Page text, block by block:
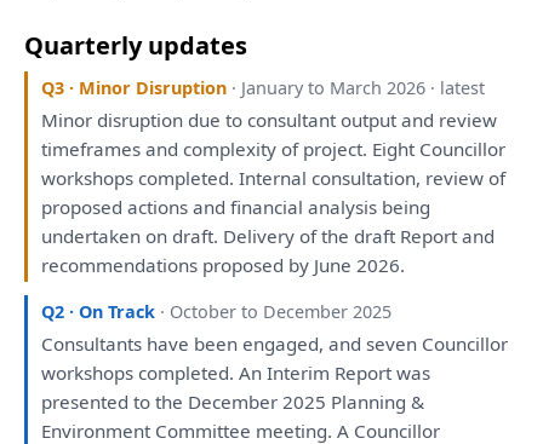
Quarterly updates
Q3 · Minor Disruption · January to March 2026 · latest
Minor disruption dueto consultant outputand review
timeframesand complexityofproject. Eight Councillor
workshops completed. Internalconsultation, review of
proposed actionsand financialanalysis being
undertakenon draft. Deliveryof the draft Report and
recommendations proposed by June 2026.
Q2 · On Track · October to December 2025
Consultants have been engaged,and seven Councillor
workshops completed.An Interim Report was
presentedto the December 2025 Planning &
Environment Committee meeting.A Councillor